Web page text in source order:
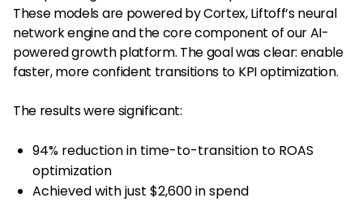
These models are powered by Cortex, Liftoff’s neural
network engine and the core component of our AI-
powered growth platform. The goal was clear: enable
faster, more confident transitions to KPI optimization.
The results were significant:
94% reduction in time-to-transition to ROAS
optimization
Achieved with just $2,600 in spend